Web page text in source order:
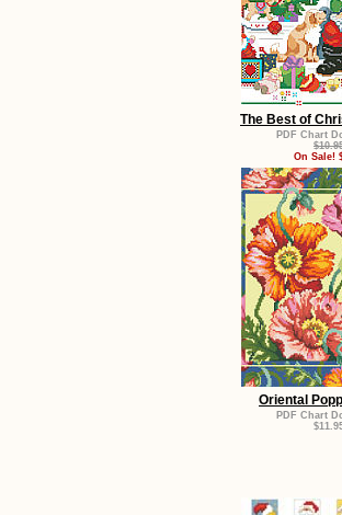
The Best of
PDF Chart
On Sale!
Oriental
PDF Chart